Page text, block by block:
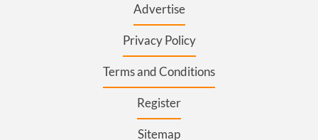
Advertise
Privacy Policy
Terms and Conditions
Register
Sitemap